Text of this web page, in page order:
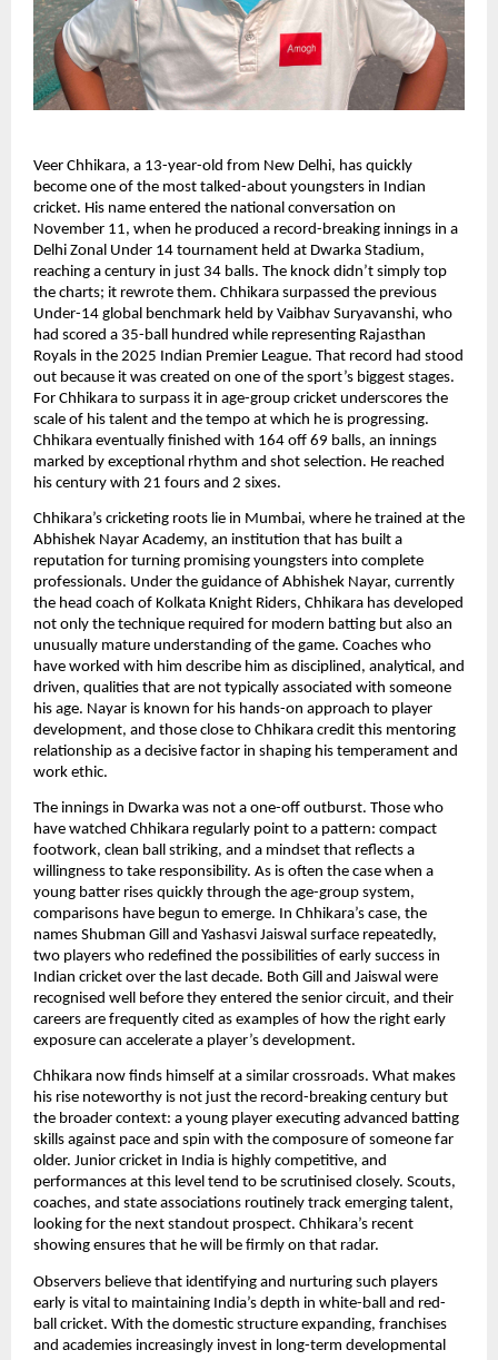
Veer Chhikara, a 13-year-old from New Delhi, has quickly
become one of the most talked-about youngsters in Indian
cricket. His name entered the national conversation on
November 11, when he produced a record-breaking innings in a
Delhi Zonal Under 14 tournament held at Dwarka Stadium,
reaching a century in just 34 balls. The knock didn’t simply top
the charts; it rewrote them. Chhikara surpassed the previous
Under-14 global benchmark held by Vaibhav Suryavanshi, who
had scored a 35-ball hundred while representing Rajasthan
Royals in the 2025 Indian Premier League. That record had stood
out because it was created on one of the sport’s biggest stages.
For Chhikara to surpass it in age-group cricket underscores the
scale of his talent and the tempo at which he is progressing.
Chhikara eventually finished with 164 off 69 balls, an innings
marked by exceptional rhythm and shot selection. He reached
his century with 21 fours and 2 sixes.
Chhikara’s cricketing roots lie in Mumbai, where he trained at the
Abhishek Nayar Academy, an institution that has built a
reputation for turning promising youngsters into complete
professionals. Under the guidance of Abhishek Nayar, currently
the head coach of Kolkata Knight Riders, Chhikara has developed
not only the technique required for modern batting but also an
unusually mature understanding of the game. Coaches who
have worked with him describe him as disciplined, analytical, and
driven, qualities that are not typically associated with someone
his age. Nayar is known for his hands-on approach to player
development, and those close to Chhikara credit this mentoring
relationship as a decisive factor in shaping his temperament and
work ethic.
The innings in Dwarka was not a one-off outburst. Those who
have watched Chhikara regularly point to a pattern: compact
footwork, clean ball striking, and a mindset that reflects a
willingness to take responsibility. As is often the case when a
young batter rises quickly through the age-group system,
comparisons have begun to emerge. In Chhikara’s case, the
names Shubman Gill and Yashasvi Jaiswal surface repeatedly,
two players who redefined the possibilities of early success in
Indian cricket over the last decade. Both Gill and Jaiswal were
recognised well before they entered the senior circuit, and their
careers are frequently cited as examples of how the right early
exposure can accelerate a player’s development.
Chhikara now finds himself at a similar crossroads. What makes
his rise noteworthy is not just the record-breaking century but
the broader context: a young player executing advanced batting
skills against pace and spin with the composure of someone far
older. Junior cricket in India is highly competitive, and
performances at this level tend to be scrutinised closely. Scouts,
coaches, and state associations routinely track emerging talent,
looking for the next standout prospect. Chhikara’s recent
showing ensures that he will be firmly on that radar.
Observers believe that identifying and nurturing such players
early is vital to maintaining India’s depth in white-ball and red-
ball cricket. With the domestic structure expanding, franchises
and academies increasingly invest in long-term developmental